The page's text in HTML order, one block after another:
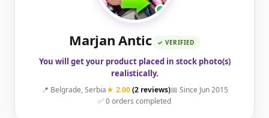
Marjan Antic ✓ VERIFIED
You will get your product placed in stock photo(s)
realistically.
📍 Belgrade, Serbia★ 2.00 (2 reviews)📅 Since Jun 2015
✅ 0 orders completed